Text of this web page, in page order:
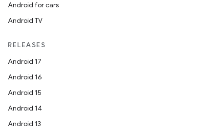
Android for cars
Android TV
RELEASES
Android 17
Android 16
Android 15
Android 14
Android 13